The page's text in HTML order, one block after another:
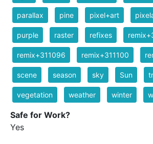
parallax pine pixel+art
purple raster refixes
remix+311096 remix+311100
scene season sky Sun
vegetation weather winter
Safe for Work?
Yes